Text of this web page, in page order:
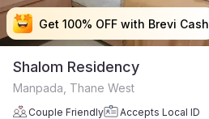
Get 100% OFF with Brevi Cash
Get 100% OFF with Brevi Cash
Get 100% OFF with Brevi Cash
Get 100% OFF with Brevi Cash
Shalom Residency
Manpada, Thane West
Couple Friendly Accepts Local ID